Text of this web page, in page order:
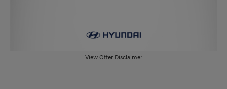
View Offer Disclaimer